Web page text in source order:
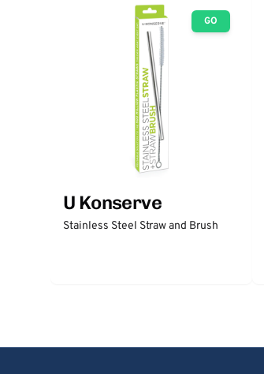
GO
U Konserve
Stainless Steel Straw and Brush